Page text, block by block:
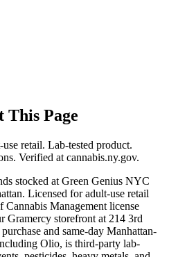
This Page
retail. Lab-tested product.
Verified at cannabis.ny.gov.
stocked at Green Genius NYC
Licensed for adult-use retail
Management license
storefront at 214 3rd
and same-day Manhattan-
Olio, is third-party lab-